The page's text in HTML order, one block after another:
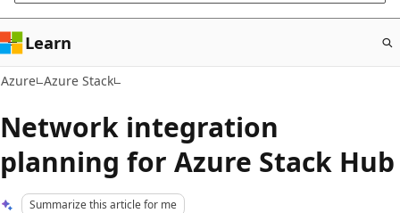
Learn
Azure Azure Stack
Network integration
planning for Azure Stack Hub
Summarize this article for me